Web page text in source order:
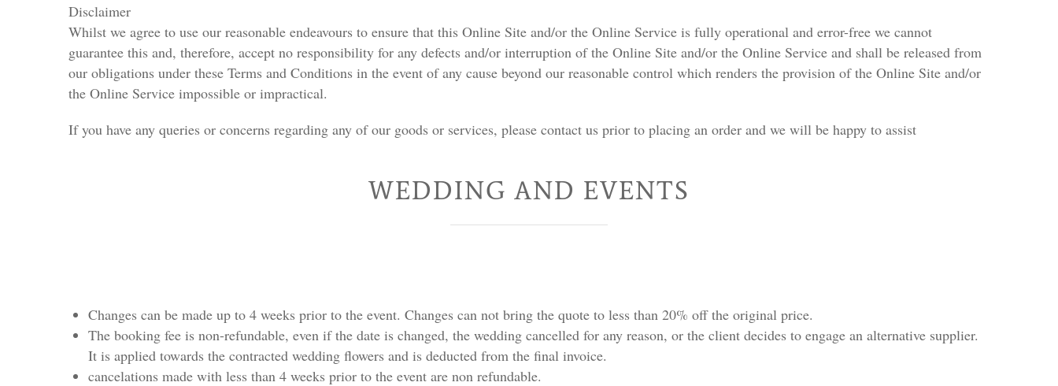
Disclaimer
Whilst we agree to use our reasonable endeavours to ensure that this Online Site and/or the Online Service is fully operational and error-free we cannot
guarantee this and, therefore, accept no responsibility for any defects and/or interruption of the Online Site and/or the Online Service and shall be released from
our obligations under these Terms and Conditions in the event of any cause beyond our reasonable control which renders the provision of the Online Site and/or
the Online Service impossible or impractical.
If you have any queries or concerns regarding any of our goods or services, please contact us prior to placing an order and we will be happy to assist
WEDDING AND EVENTS
Changes can be made up to 4 weeks prior to the event. Changes can not bring the quote to less than 20% off the original price.
The booking fee is non-refundable, even if the date is changed, the wedding cancelled for any reason, or the client decides to engage an alternative supplier.
It is applied towards the contracted wedding flowers and is deducted from the final invoice.
cancelations made with less than 4 weeks prior to the event are non refundable.